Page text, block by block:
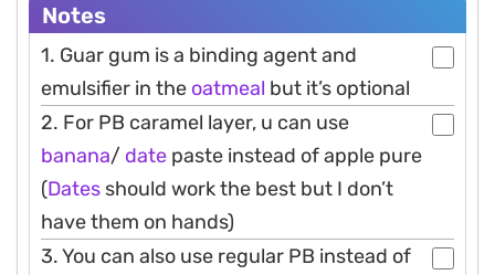
Notes
1. Guar gum is a binding agent and
emulsifier in the oatmeal but it’s optional
2. For PB caramel layer, u can use
banana/ date paste instead of apple pure
(Dates should work the best but I don’t
have them on hands)
3. You can also use regular PB instead of